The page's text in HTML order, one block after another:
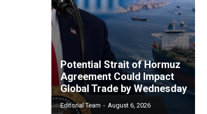
Potential Strait of Hormuz
Agreement Could Impact
Global Trade by Wednesday
Editorial Team - August 6, 2026